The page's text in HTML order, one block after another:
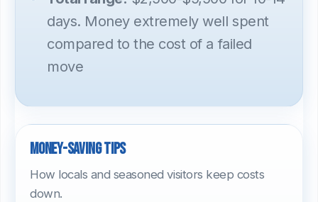
days. Money extremely well spent
compared to the cost of a failed
move
Money-saving tips
How locals and seasoned visitors keep costs
down.